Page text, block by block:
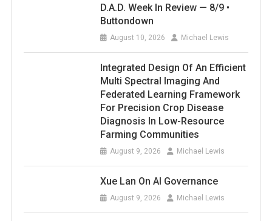
D.A.D. Week In Review — 8/9 •
Buttondown
August 10, 2026 Michael Lewis
Integrated Design Of An Efficient
Multi Spectral Imaging And
Federated Learning Framework
For Precision Crop Disease
Diagnosis In Low-Resource
Farming Communities
August 9, 2026 Michael Lewis
Xue Lan On AI Governance
August 9, 2026 Michael Lewis